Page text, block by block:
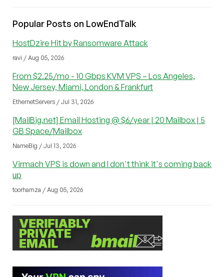
Popular Posts on LowEndTalk
HostDzire Hit by Ransomware Attack
ravi / Aug 05, 2026
From $2.25/mo - 10 Gbps KVM VPS – Los Angeles,
New Jersey, Miami, London & Frankfurt
EthernetServers / Jul 31, 2026
[MailBig.net] Email Hosting @ $6/year | 20 Mailbox | 5
GB Space/Mailbox
NameBig / Jul 13, 2026
Virmach VPS is down and I don't think it's coming back
up
toorhamza / Aug 05, 2026